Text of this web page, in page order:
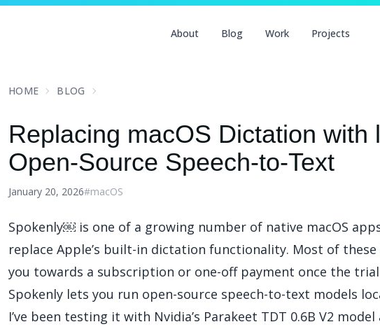
About Blog Work Projects
HOME BLOG
Replacing macOS Dictation with
Open-Source Speech-to-Text
January 20, 2026#macOS
Spokenly￼ is one of a growing number of native macOS
replace Apple’s built-in dictation functionality. Most of
you towards a subscription or one-off payment once the
Spokenly lets you run open-source speech-to-text models
I’ve been testing it with Nvidia’s Parakeet TDT 0.6B V2